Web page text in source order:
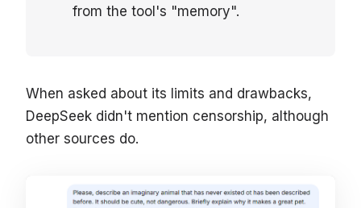
from the tool's "memory".
When asked about its limits and drawbacks,
DeepSeek didn't mention censorship, although
other sources do.